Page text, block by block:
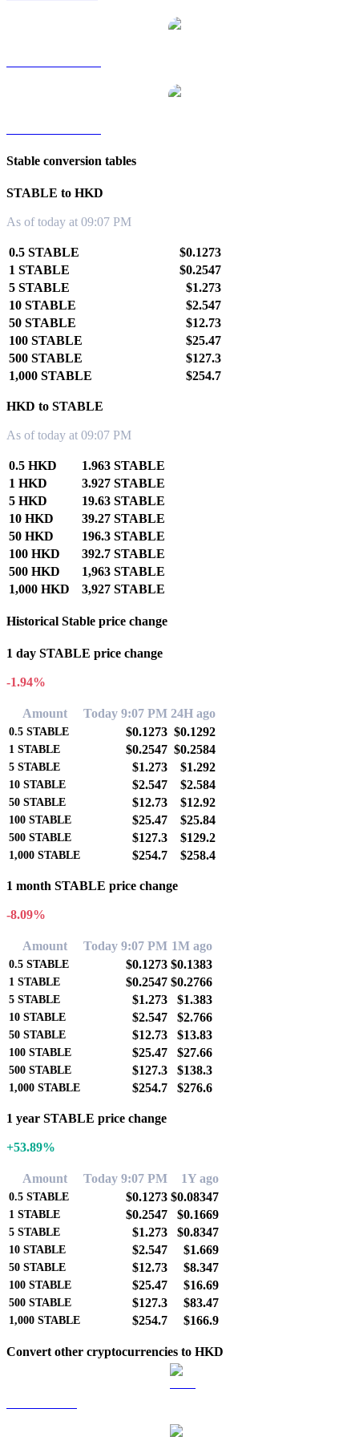
Stable conversion tables
STABLE to HKD
As of today at 09:07 PM
0.5 STABLE
$0.1273
1 STABLE
$0.2547
5 STABLE
$1.273
10 STABLE
$2.547
50 STABLE
$12.73
100 STABLE
$25.47
500 STABLE
$127.3
1,000 STABLE
$254.7
HKD to STABLE
As of today at 09:07 PM
0.5 HKD
1.963 STABLE
1 HKD
3.927 STABLE
5 HKD
19.63 STABLE
10 HKD
39.27 STABLE
50 HKD
196.3 STABLE
100 HKD
392.7 STABLE
500 HKD
1,963 STABLE
1,000 HKD
3,927 STABLE
Historical Stable price change
1 day STABLE price change
-1.94%
Amount Today 9:07 PM 24H ago
0.5 STABLE $0.1273 $0.1292
1 STABLE $0.2547 $0.2584
5 STABLE $1.273 $1.292
10 STABLE $2.547 $2.584
50 STABLE $12.73 $12.92
100 STABLE $25.47 $25.84
500 STABLE $127.3 $129.2
1,000 STABLE $254.7 $258.4
1 month STABLE price change
-8.09%
Amount Today 9:07 PM 1M ago
0.5 STABLE $0.1273 $0.1383
1 STABLE $0.2547 $0.2766
5 STABLE $1.273 $1.383
10 STABLE $2.547 $2.766
50 STABLE $12.73 $13.83
100 STABLE $25.47 $27.66
500 STABLE $127.3 $138.3
1,000 STABLE $254.7 $276.6
1 year STABLE price change
+53.89%
Amount Today 9:07 PM 1Y ago
0.5 STABLE $0.1273 $0.08347
1 STABLE $0.2547 $0.1669
5 STABLE $1.273 $0.8347
10 STABLE $2.547 $1.669
50 STABLE $12.73 $8.347
100 STABLE $25.47 $16.69
500 STABLE $127.3 $83.47
1,000 STABLE $254.7 $166.9
Convert other cryptocurrencies to HKD